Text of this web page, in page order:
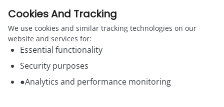
Cookies And Tracking
We use cookies and similar tracking technologies on our
website and services for:
Essential functionality
Security purposes
●Analytics and performance monitoring